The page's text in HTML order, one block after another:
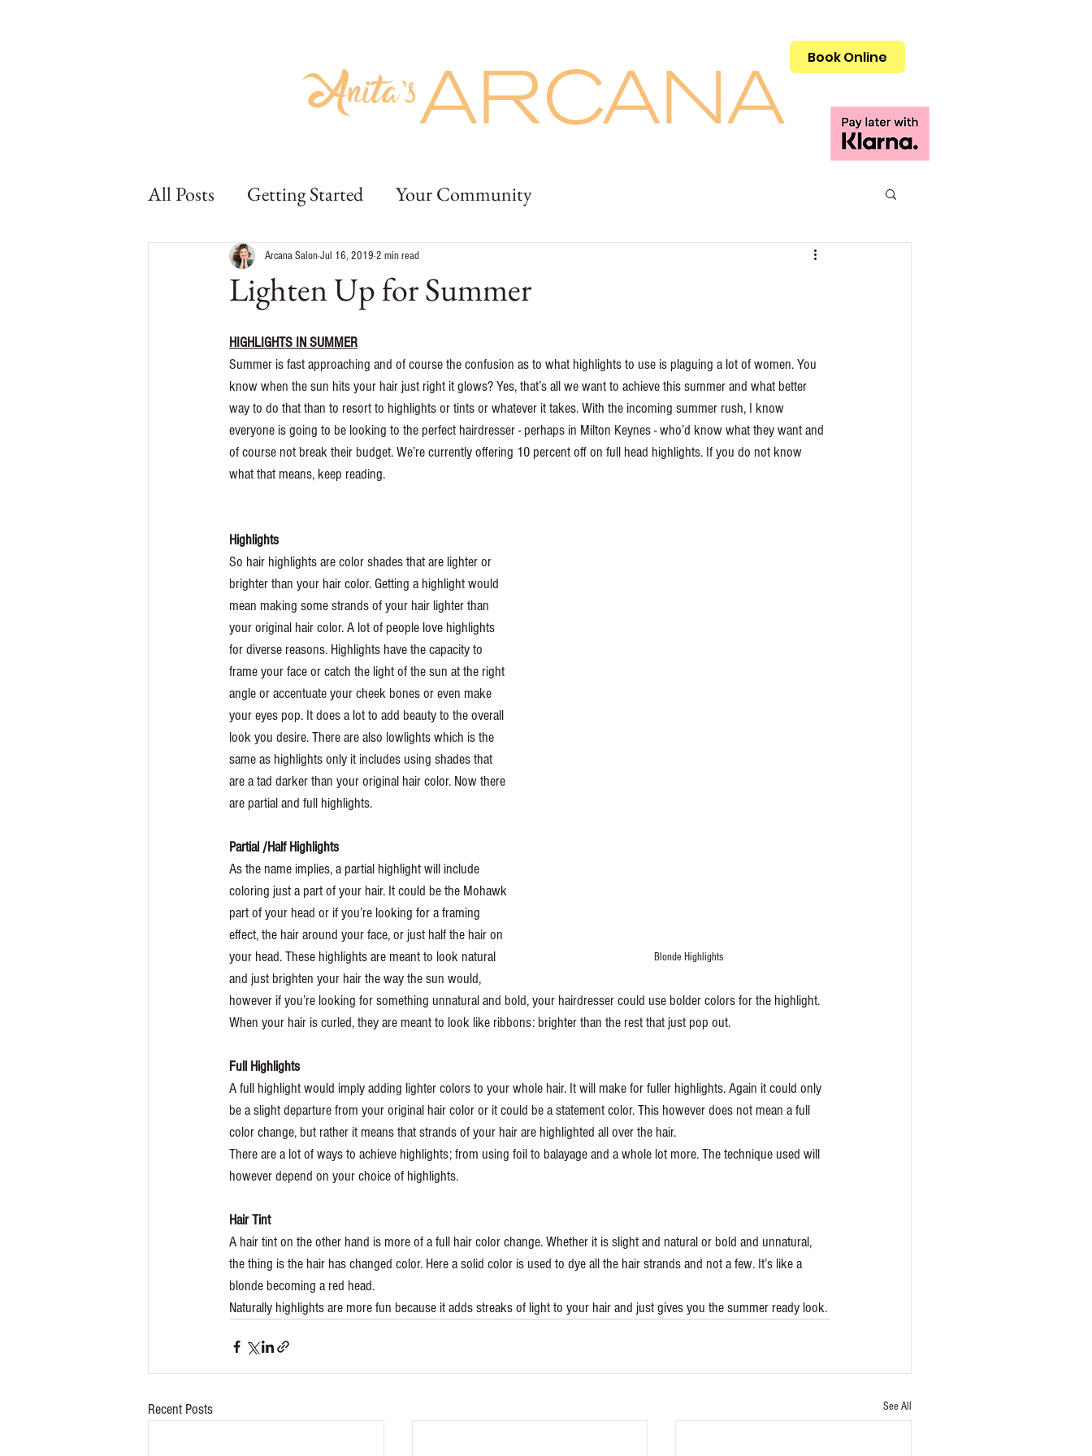
Book Online
All Posts Getting Started Your Community
Lighten Up for Summer
Arcana SalonJul 16, 2019 2 min read
HIGHLIGHTS IN SUMMER
Summer is fast approaching and of course the confusion as to what highlights to use is plaguing a lot of women. You
know when the sun hits your hair just right it glows? Yes, that’s all we want to achieve this summer and what better
way to do that than to resort to highlights or tints or whatever it takes. With the incoming summer rush, I know
everyone is going to be looking to the perfect hairdresser - perhaps in Milton Keynes - who’d know what they want and
of course not break their budget. We’re currently offering 10 percent off on full head highlights. If you do not know
what that means, keep reading.
Blonde Highlights
Highlights
So hair highlights are color shades that are lighter or
brighter than your hair color. Getting a highlight would
mean making some strands of your hair lighter than
your original hair color. A lot of people love highlights
for diverse reasons. Highlights have the capacity to
frame your face or catch the light of the sun at the right
angle or accentuate your cheek bones or even make
your eyes pop. It does a lot to add beauty to the overall
look you desire. There are also lowlights which is the
same as highlights only it includes using shades that
are a tad darker than your original hair color. Now there
are partial and full highlights.
Partial /Half Highlights
As the name implies, a partial highlight will include
coloring just a part of your hair. It could be the Mohawk
part of your head or if you’re looking for a framing
effect, the hair around your face, or just half the hair on
your head. These highlights are meant to look natural
and just brighten your hair the way the sun would,
however if you’re looking for something unnatural and bold, your hairdresser could use bolder colors for the highlight.
When your hair is curled, they are meant to look like ribbons: brighter than the rest that just pop out.
Full Highlights
A full highlight would imply adding lighter colors to your whole hair. It will make for fuller highlights. Again it could only
be a slight departure from your original hair color or it could be a statement color. This however does not mean a full
color change, but rather it means that strands of your hair are highlighted all over the hair.
There are a lot of ways to achieve highlights; from using foil to balayage and a whole lot more. The technique used will
however depend on your choice of highlights.
Hair Tint
A hair tint on the other hand is more of a full hair color change. Whether it is slight and natural or bold and unnatural,
the thing is the hair has changed color. Here a solid color is used to dye all the hair strands and not a few. It’s like a
blonde becoming a red head.
Naturally highlights are more fun because it adds streaks of light to your hair and just gives you the summer ready look.
Recent Posts See All